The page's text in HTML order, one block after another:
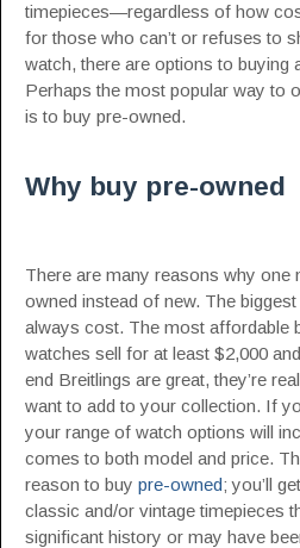
timepieces—regardless of how
for those who can’t or refuses to
watch, there are options to buying
Perhaps the most popular way to
is to buy pre-owned.
Why buy pre-owned
There are many reasons why one
owned instead of new. The
always cost. The most affordable
watches sell for at least $2,000
end Breitlings are great, they’re
want to add to your collection. If
your range of watch options will
comes to both model and price.
reason to buy pre-owned; you’ll
classic and/or vintage timepieces
significant history or may have